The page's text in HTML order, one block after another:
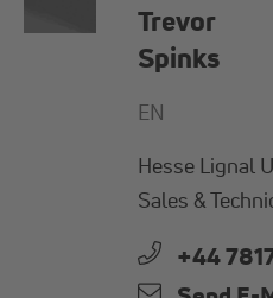
Trevor
Spinks
EN
Hesse Lignal
Sales &
+44